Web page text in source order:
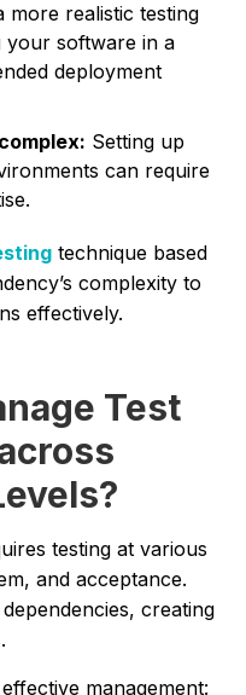
realistic testing
your software in a
deployment
Setting up
can require
technique based
complexity to
effectively.
Test
testing at various
and acceptance.
creating
management: